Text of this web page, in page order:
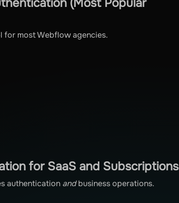
(Most Popular
most Webflow agencies.
for SaaS and Subscriptions
authentication andbusiness operations.